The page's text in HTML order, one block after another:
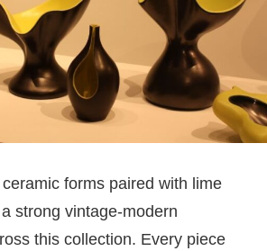
forms paired with lime
strong vintage-modern
this collection. Every piece